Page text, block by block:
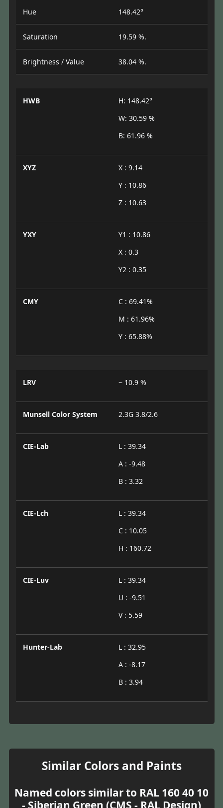
Hue 148.42°
Saturation 19.59 %.
Brightness / Value 38.04 %.
HWB
H: 148.42°
W: 30.59 %
B: 61.96 %
XYZ
X : 9.14
Y : 10.86
Z : 10.63
YXY
Y1 : 10.86
X : 0.3
Y2 : 0.35
CMY
C : 69.41%
M : 61.96%
Y : 65.88%
LRV ~ 10.9 %
Munsell Color System 2.3G 3.8/2.6
CIE-Lab
L : 39.34
A : -9.48
B : 3.32
CIE-Lch
L : 39.34
C : 10.05
H : 160.72
CIE-Luv
L : 39.34
U : -9.51
V : 5.59
Hunter-Lab
L : 32.95
A : -8.17
B : 3.94
Similar Colors and Paints
Named colors similar to RAL 160 40 10
- Siberian Green (CMS - RAL Design)